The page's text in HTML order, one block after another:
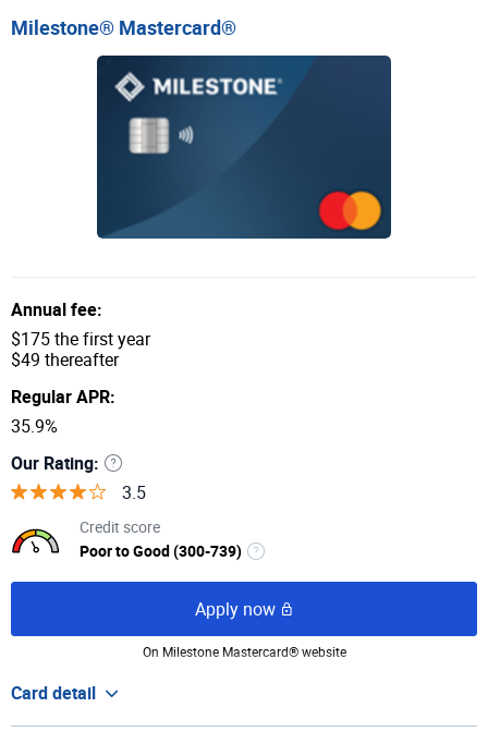
Milestone® Mastercard®
Annual fee:
$175 the first year
$49 thereafter
Regular APR:
35.9%
Our Rating:
3.5
Credit score
Poor to Good (300-739)
Apply now
On Milestone Mastercard® website
Card detail